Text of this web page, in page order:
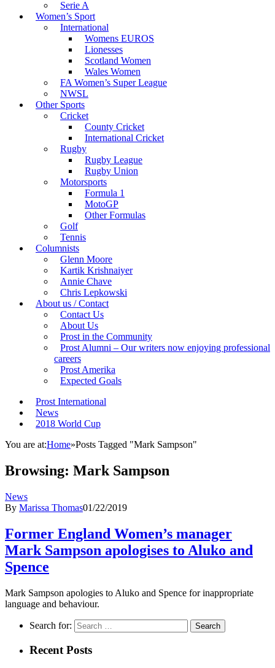
Serie A
Women’s Sport
International
Womens EUROS
Lionesses
Scotland Women
Wales Women
FA Women’s Super League
NWSL
Other Sports
Cricket
County Cricket
International Cricket
Rugby
Rugby League
Rugby Union
Motorsports
Formula 1
MotoGP
Other Formulas
Golf
Tennis
Columnists
Glenn Moore
Kartik Krishnaiyer
Annie Chave
Chris Lepkowski
About us / Contact
Contact Us
About Us
Prost in the Community
Prost Alumni – Our writers now enjoying professional
careers
Prost Amerika
Expected Goals
Prost International
News
2018 World Cup
You are at:Home»Posts Tagged "Mark Sampson"
Browsing: Mark Sampson
News
By Marissa Thomas01/22/2019
Former England Women’s manager
Mark Sampson apologises to Aluko and
Spence
Mark Sampson apologies to Aluko and Spence for inappropriate
language and behaviour.
Search for:
Recent Posts